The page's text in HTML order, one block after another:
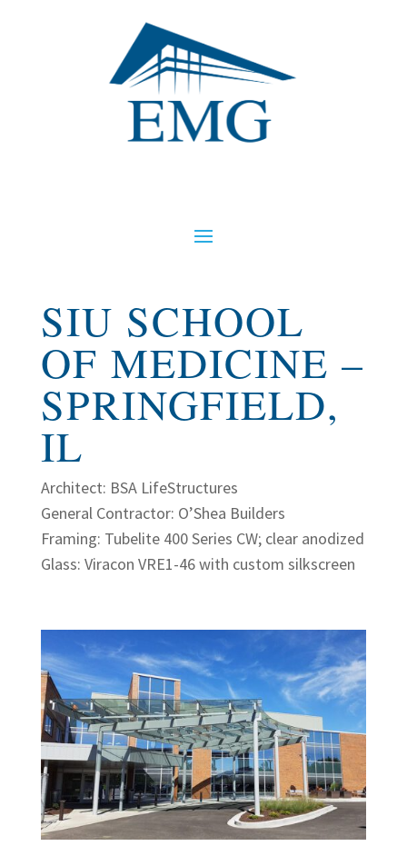
SIU SCHOOL
OF MEDICINE –
SPRINGFIELD,
IL
Architect: BSA LifeStructures
General Contractor: O’Shea Builders
Framing: Tubelite 400 Series CW; clear anodized
Glass: Viracon VRE1-46 with custom silkscreen